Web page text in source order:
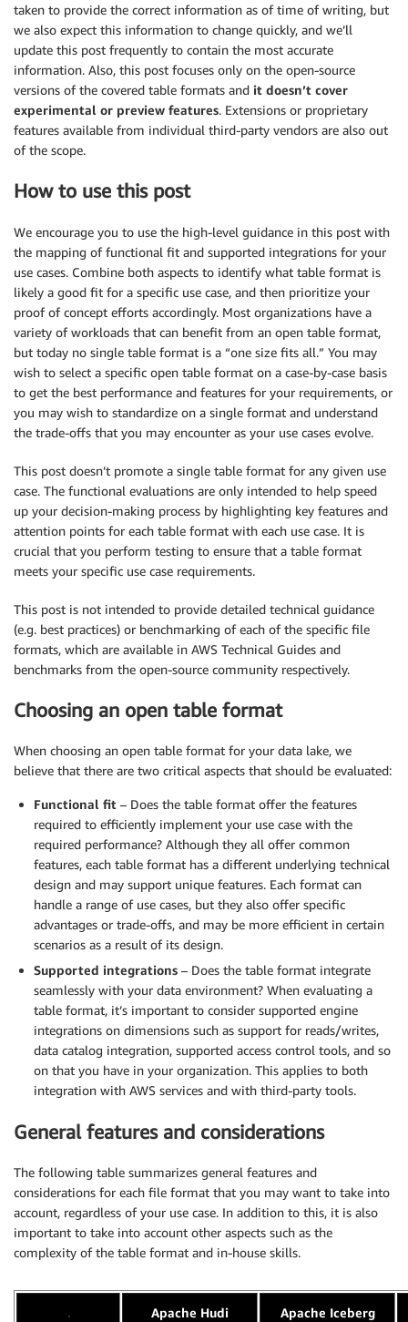
taken to provide the correct information as of time of writing, but
we also expect this information to change quickly, and we’ll
update this post frequently to contain the most accurate
information. Also, this post focuses only on the open-source
versions of the covered table formats and it doesn’t cover
experimental or preview features. Extensions or proprietary
features available from individual third-party vendors are also out
of the scope.
How to use this post
We encourage you to use the high-level guidance in this post with
the mapping of functional fit and supported integrations for your
use cases. Combine both aspects to identify what table format is
likely a good fit for a specific use case, and then prioritize your
proof of concept efforts accordingly. Most organizations have a
variety of workloads that can benefit from an open table format,
but today no single table format is a “one size fits all.” You may
wish to select a specific open table format on a case-by-case basis
to get the best performance and features for your requirements, or
you may wish to standardize on a single format and understand
the trade-offs that you may encounter as your use cases evolve.
This post doesn’t promote a single table format for any given use
case. The functional evaluations are only intended to help speed
up your decision-making process by highlighting key features and
attention points for each table format with each use case. It is
crucial that you perform testing to ensure that a table format
meets your specific use case requirements.
This post is not intended to provide detailed technical guidance
(e.g. best practices) or benchmarking of each of the specific file
formats, which are available in AWS Technical Guides and
benchmarks from the open-source community respectively.
Choosing an open table format
When choosing an open table format for your data lake, we
believe that there are two critical aspects that should be evaluated:
Functional fit – Does the table format offer the features
required to efficiently implement your use case with the
required performance? Although they all offer common
features, each table format has a different underlying technical
design and may support unique features. Each format can
handle a range of use cases, but they also offer specific
advantages or trade-offs, and may be more efficient in certain
scenarios as a result of its design.
Supported integrations – Does­ the table format integrate
seamlessly with your data environment? When evaluating a
table format, it’s important to consider supported engine
integrations on dimensions such as support for reads/writes,
data catalog integration, supported access control tools, and so
on that you have in your organization. This applies to both
integration with AWS services and with third-party tools.
General features and considerations
The following table summarizes general features and
considerations for each file format that you may want to take into
account, regardless of your use case. In addition to this, it is also
important to take into account other aspects such as the
complexity of the table format and in-house skills.
. Apache Hudi Apache Iceberg